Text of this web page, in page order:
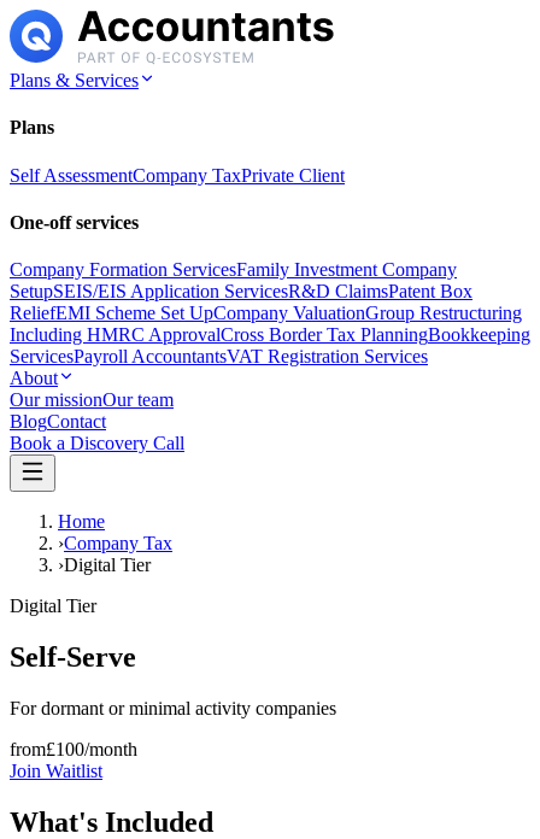
Plans & Services
Plans
Self AssessmentCompany TaxPrivate Client
One-off services
Company Formation ServicesFamily Investment Company
SetupSEIS/EIS Application ServicesR&D ClaimsPatent Box
ReliefEMI Scheme Set UpCompany ValuationGroup Restructuring
Including HMRC ApprovalCross Border Tax PlanningBookkeeping
ServicesPayroll AccountantsVAT Registration Services
About
Our missionOur team
BlogContact
Book a Discovery Call
Home
›Company Tax
›Digital Tier
Digital Tier
Self-Serve
For dormant or minimal activity companies
from£100/month
Join Waitlist
What's Included